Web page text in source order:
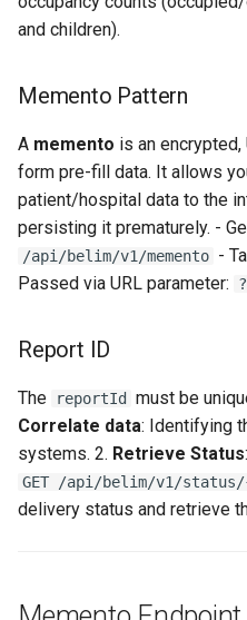
and children).
Memento Pattern
A memento is an
form pre-fill data. It allows
patient/hospital data to the
persisting it prematurely. -
/api/belim/v1/memento -
Passed via URL parameter:
Report ID
The reportId
must be
Correlate data: Identifying
systems. 2. Retrieve Status
GET /api/belim/v1/
delivery status and retrieve